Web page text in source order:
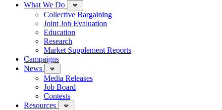
What We Do
Collective Bargaining
Joint Job Evaluation
Education
Research
Market Supplement Reports
Campaigns
News
Media Releases
Job Board
Contests
Resources